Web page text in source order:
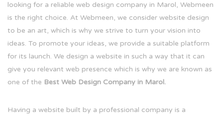
looking for a reliable web design company in Marol, Webmeen
is the right choice. At Webmeen, we consider website design
to be an art, which is why we strive to turn your vision into
ideas. To promote your ideas, we provide a suitable platform
for its launch. We design a website in such a way that it can
give you relevant web presence which is why we are known as
one of the Best Web Design Company in Marol.
Having a website built by a professional company is a